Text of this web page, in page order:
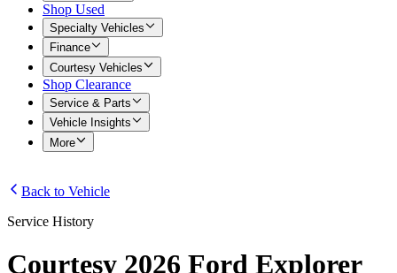
Shop Used
Specialty Vehicles
Finance
Courtesy Vehicles
Shop Clearance
Service & Parts
Vehicle Insights
More
Back to Vehicle
Service History
Courtesy 2026 Ford Explorer